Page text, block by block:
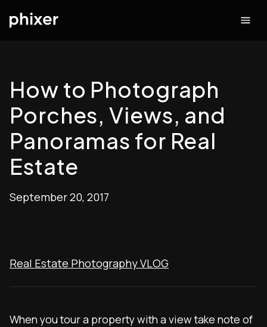
How to Photograph
Porches, Views, and
Panoramas for Real
Estate
September 20, 2017
Real Estate Photography VLOG
When you tour a property with a view take note of